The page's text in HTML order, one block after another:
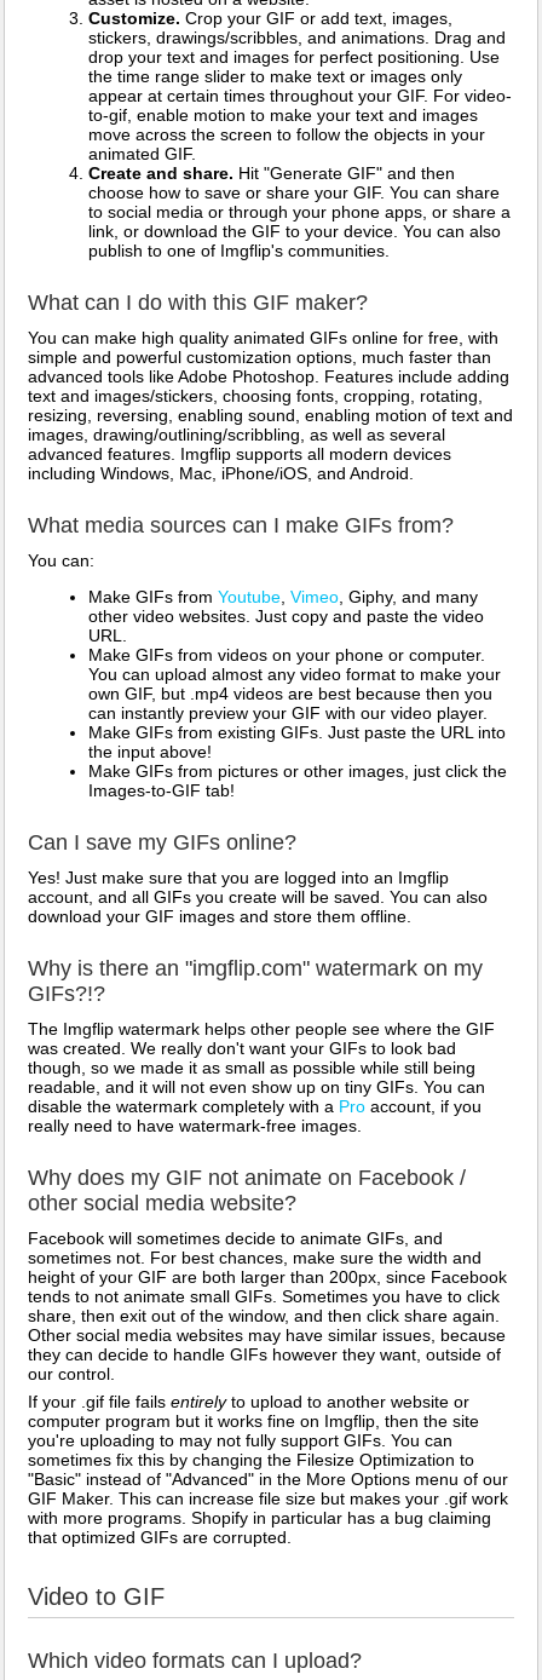
Customize. Crop your GIF or add text, images,
stickers, drawings/scribbles, and animations. Drag and
drop your text and images for perfect positioning. Use
the time range slider to make text or images only
appear at certain times throughout your GIF. For video-
to-gif, enable motion to make your text and images
move across the screen to follow the objects in your
animated GIF.
Create and share. Hit "Generate GIF" and then
choose how to save or share your GIF. You can share
to social media or through your phone apps, or share a
link, or download the GIF to your device. You can also
publish to one of Imgflip's communities.
What can I do with this GIF maker?
You can make high quality animated GIFs online for free, with
simple and powerful customization options, much faster than
advanced tools like Adobe Photoshop. Features include adding
text and images/stickers, choosing fonts, cropping, rotating,
resizing, reversing, enabling sound, enabling motion of text and
images, drawing/outlining/scribbling, as well as several
advanced features. Imgflip supports all modern devices
including Windows, Mac, iPhone/iOS, and Android.
What media sources can I make GIFs from?
You can:
Make GIFs from Youtube Vimeo , Giphy, and many
other video websites. Just copy and paste the video
URL.
Make GIFs from videos on your phone or computer.
You can upload almost any video format to make your
own GIF, but .mp4 videos are best because then you
can instantly preview your GIF with our video player.
Make GIFs from existing GIFs. Just paste the URL into
the input above!
Make GIFs from pictures or other images, just click the
Images-to-GIF tab!
Can I save my GIFs online?
Yes! Just make sure that you are logged into an Imgflip
account, and all GIFs you create will be saved. You can also
download your GIF images and store them offline.
Why is there an "imgflip.com" watermark on my
GIFs?!?
The Imgflip watermark helps other people see where the GIF
was created. We really don't want your GIFs to look bad
though, so we made it as small as possible while still being
readable, and it will not even show up on tiny GIFs. You can
disable the watermark completely with a Pro account, if you
really need to have watermark-free images.
Why does my GIF not animate on Facebook /
other social media website?
Facebook will sometimes decide to animate GIFs, and
sometimes not. For best chances, make sure the width and
height of your GIF are both larger than 200px, since Facebook
tends to not animate small GIFs. Sometimes you have to click
share, then exit out of the window, and then click share again.
Other social media websites may have similar issues, because
they can decide to handle GIFs however they want, outside of
our control.
If your .gif file fails entirelyto upload to another website or
computer program but it works fine on Imgflip, then the site
you're uploading to may not fully support GIFs. You can
sometimes fix this by changing the Filesize Optimization to
"Basic" instead of "Advanced" in the More Options menu of our
GIF Maker. This can increase file size but makes your .gif work
with more programs. Shopify in particular has a bug claiming
that optimized GIFs are corrupted.
Video to GIF
Which video formats can I upload?